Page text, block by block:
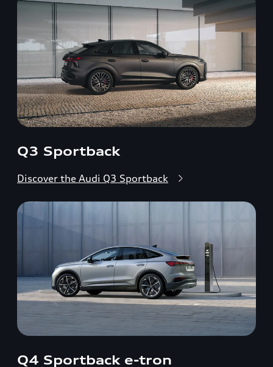
Q3 Sportback
Discover the Audi Q3 Sportback
Q4 Sportback e-tron